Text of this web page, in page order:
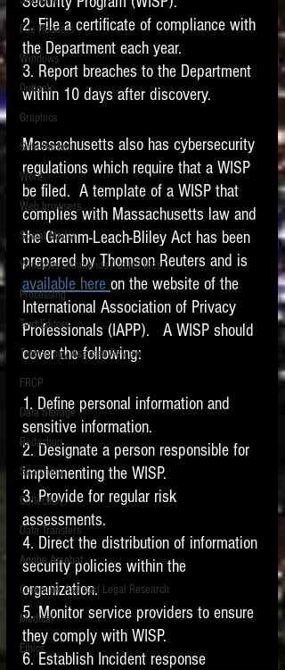
requirements.
LITIGATION
SUPPORT TIP OF
THE NIGHT
Featured on the ACEDS blog.
See How-To Videos on my YouTube
channel.
See my post onRunning Regex
Searches With a Grep Utility
the ILTA litigation support blog.
HOME
New tips for paralegals and litigation support
profesionals are posted to this site each week.
Click on the blog headings for better detail.
File Headers
Windows
Outlook
Graphics
Safe Harbor
Word
Web browsers
Social Media
Windows commands / batch files
Processing
Text Editors
Technology Assisted Review
FRCP
Data Storage
Redaction
Searching
Collection
Data Transfers
Adobe Acrobat
Computer Assisted Legal Research
Medical
Ethics
2. File a certificate of compliance with
the Department each year.
3. Report breaches to the Department
within 10 days after discovery.
Massachusetts also has cybersecurity
regulations which require that a WISP
be filed.  A template of a WISP that
complies with Massachusetts law and
the Gramm-Leach-Bliley Act has been
prepared by Thomson Reuters and is
available here on the website of the
International Association of Privacy
Professionals (IAPP).   A WISP should
cover the following:
1. Define personal information and
sensitive information.
2. Designate a person responsible for
implementing the WISP.
3. Provide for regular risk
assessments.
4. Direct the distribution of information
security policies within the
organization.
5. Monitor service providers to ensure
they comply with WISP.
6. Establish Incident response